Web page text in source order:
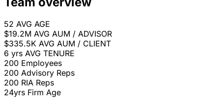
52 AVG AGE
$19.2M AVG AUM / ADVISOR
$335.5K AVG AUM / CLIENT
6 yrs AVG TENURE
200 Employees
200 Advisory Reps
200 RIA Reps
24yrs Firm Age